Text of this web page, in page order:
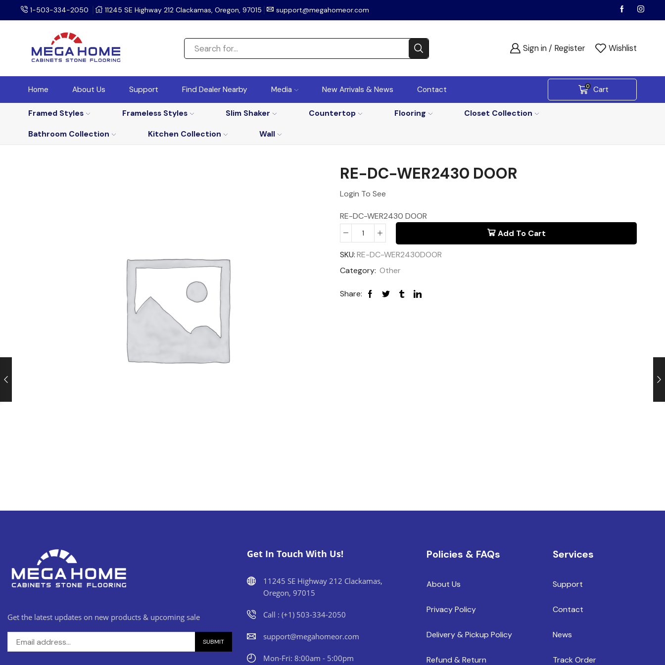
1-503-334-2050 11245 SE Highway 212 Clackamas, Oregon, 97015 support@megahomeor.com
Sign in / Register Wishlist
Home About Us Support Find Dealer Nearby Media New Arrivals & News Contact 0 Cart
Framed Styles Frameless Styles Slim Shaker Countertop Flooring
Closet Collection
Bathroom Collection
Kitchen Collection Wall
RE-DC-WER2430 DOOR
Login To See
RE-DC-WER2430 DOOR
Add To Cart
SKU:RE-DC-WER2430DOOR
Category: Other
Share:
Get the latest updates on new products & upcoming sale
Get In Touch With Us!
11245 SE Highway 212 Clackamas,
Oregon, 97015
Call : (+1) 503-334-2050
support@megahomeor.com
Mon-Fri: 8:00am - 5:00pm
Policies & FAQs
About Us
Privacy Policy
Delivery & Pickup Policy
Refund & Return
Services
Support
Contact
News
Track Order